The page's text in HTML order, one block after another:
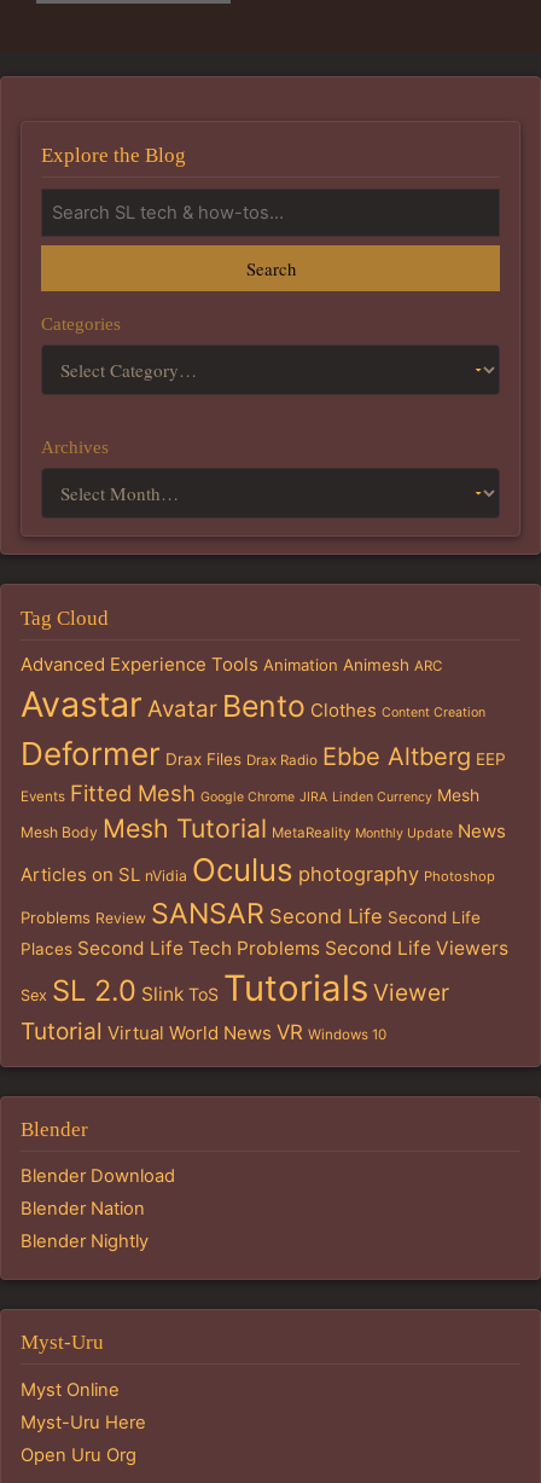
Explore the Blog
Search
Categories
Archives
Tag Cloud
Advanced Experience Tools Animation Animesh ARC
Avastar Avatar Bento Clothes Content Creation
Deformer Drax Files Drax Radio Ebbe Altberg EEP
Events Fitted Mesh Google Chrome JIRA Linden Currency Mesh
Mesh Body Mesh Tutorial MetaReality Monthly Update News
Articles on SL nVidia Oculus photography Photoshop
Problems Review SANSAR Second Life Second Life
Places Second Life Tech Problems Second Life Viewers
Sex SL 2.0 Slink ToS Tutorials Viewer
Tutorial Virtual World News VR Windows 10
Blender
Blender Download
Blender Nation
Blender Nightly
Myst-Uru
Myst Online
Myst-Uru Here
Open Uru Org